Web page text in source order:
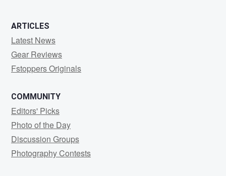
ARTICLES
Latest News
Gear Reviews
Fstoppers Originals
COMMUNITY
Editors' Picks
Photo of the Day
Discussion Groups
Photography Contests